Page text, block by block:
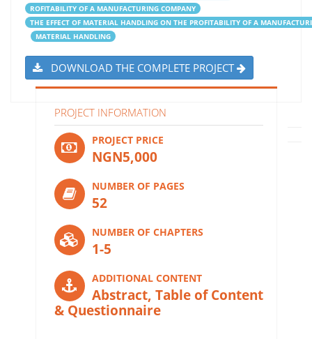
ROFITABILITY OF A MANUFACTURING COMPANY
THE EFFECT OF MATERIAL HANDLING ON THE PROFITABILITY OF A
MATERIAL HANDLING
DOWNLOAD THE COMPLETE PROJECT
PROJECT INFORMATION
PROJECT PRICE
NGN5,000
NUMBER OF PAGES
52
NUMBER OF CHAPTERS
1-5
ADDITIONAL CONTENT
Abstract, Table of Content
& Questionnaire